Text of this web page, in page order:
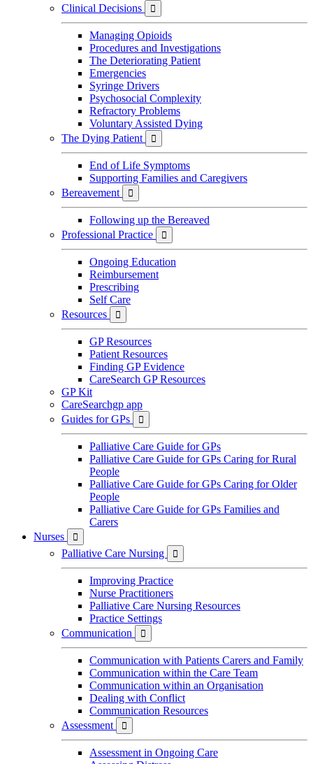
Clinical Decisions

Managing Opioids
Procedures and Investigations
The Deteriorating Patient
Emergencies
Syringe Drivers
Psychosocial Complexity
Refractory Problems
Voluntary Assisted Dying
The Dying Patient

End of Life Symptoms
Supporting Families and Caregivers
Bereavement

Following up the Bereaved
Professional Practice

Ongoing Education
Reimbursement
Prescribing
Self Care
Resources

GP Resources
Patient Resources
Finding GP Evidence
CareSearch GP Resources
GP Kit
CareSearchgp app
Guides for GPs

Palliative Care Guide for GPs
Palliative Care Guide for GPs Caring for Rural
People
Palliative Care Guide for GPs Caring for Older
People
Palliative Care Guide for GPs Families and
Carers
Nurses

Palliative Care Nursing 
Improving Practice
Nurse Practitioners
Palliative Care Nursing Resources
Practice Settings
Communication

Communication with Patients Carers and Family
Communication within the Care Team
Communication within an Organisation
Dealing with Conflict
Communication Resources
Assessment

Assessment in Ongoing Care